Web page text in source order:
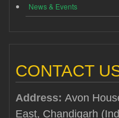
News & Events
CONTACT
Address: Avon
East, Chandigarh